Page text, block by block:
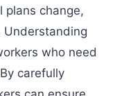
plans change,
Understanding
who need
carefully